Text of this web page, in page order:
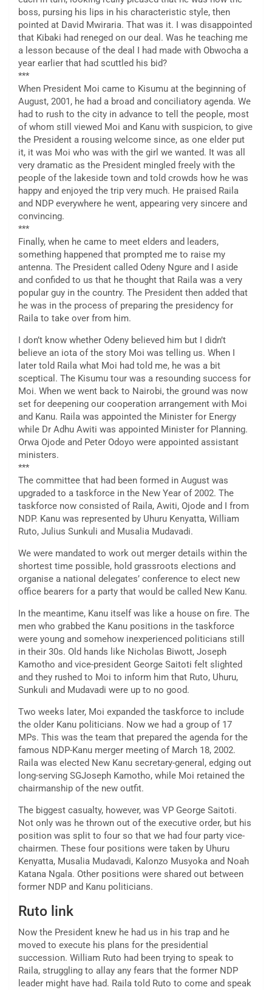
boss, pursing his lips in his characteristic style, then
pointed at David Mwiraria. That was it. I was disappointed
that Kibaki had reneged on our deal. Was he teaching me
a lesson because of the deal I had made with Obwocha a
year earlier that had scuttled his bid?
***
When President Moi came to Kisumu at the beginning of
August, 2001, he had a broad and conciliatory agenda. We
had to rush to the city in advance to tell the people, most
of whom still viewed Moi and Kanu with suspicion, to give
the President a rousing welcome since, as one elder put
it, it was Moi who was with the girl we wanted. It was all
very dramatic as the President mingled freely with the
people of the lakeside town and told crowds how he was
happy and enjoyed the trip very much. He praised Raila
and NDP everywhere he went, appearing very sincere and
convincing.
***
Finally, when he came to meet elders and leaders,
something happened that prompted me to raise my
antenna. The President called Odeny Ngure and I aside
and confided to us that he thought that Raila was a very
popular guy in the country. The President then added that
he was in the process of preparing the presidency for
Raila to take over from him.
I don’t know whether Odeny believed him but I didn’t
believe an iota of the story Moi was telling us. When I
later told Raila what Moi had told me, he was a bit
sceptical. The Kisumu tour was a resounding success for
Moi. When we went back to Nairobi, the ground was now
set for deepening our cooperation arrangement with Moi
and Kanu. Raila was appointed the Minister for Energy
while Dr Adhu Awiti was appointed Minister for Planning.
Orwa Ojode and Peter Odoyo were appointed assistant
ministers.
***
The committee that had been formed in August was
upgraded to a taskforce in the New Year of 2002. The
taskforce now consisted of Raila, Awiti, Ojode and I from
NDP. Kanu was represented by Uhuru Kenyatta, William
Ruto, Julius Sunkuli and Musalia Mudavadi.
We were mandated to work out merger details within the
shortest time possible, hold grassroots elections and
organise a national delegates’ conference to elect new
office bearers for a party that would be called New Kanu.
In the meantime, Kanu itself was like a house on fire. The
men who grabbed the Kanu positions in the taskforce
were young and somehow inexperienced politicians still
in their 30s. Old hands like Nicholas Biwott, Joseph
Kamotho and vice-president George Saitoti felt slighted
and they rushed to Moi to inform him that Ruto, Uhuru,
Sunkuli and Mudavadi were up to no good.
Two weeks later, Moi expanded the taskforce to include
the older Kanu politicians. Now we had a group of 17
MPs. This was the team that prepared the agenda for the
famous NDP-Kanu merger meeting of March 18, 2002.
Raila was elected New Kanu secretary-general, edging out
long-serving SGJoseph Kamotho, while Moi retained the
chairmanship of the new outfit.
The biggest casualty, however, was VP George Saitoti.
Not only was he thrown out of the executive order, but his
position was split to four so that we had four party vice-
chairmen. These four positions were taken by Uhuru
Kenyatta, Musalia Mudavadi, Kalonzo Musyoka and Noah
Katana Ngala. Other positions were shared out between
former NDP and Kanu politicians.
Ruto link
Now the President knew he had us in his trap and he
moved to execute his plans for the presidential
succession. William Ruto had been trying to speak to
Raila, struggling to allay any fears that the former NDP
leader might have had. Raila told Ruto to come and speak